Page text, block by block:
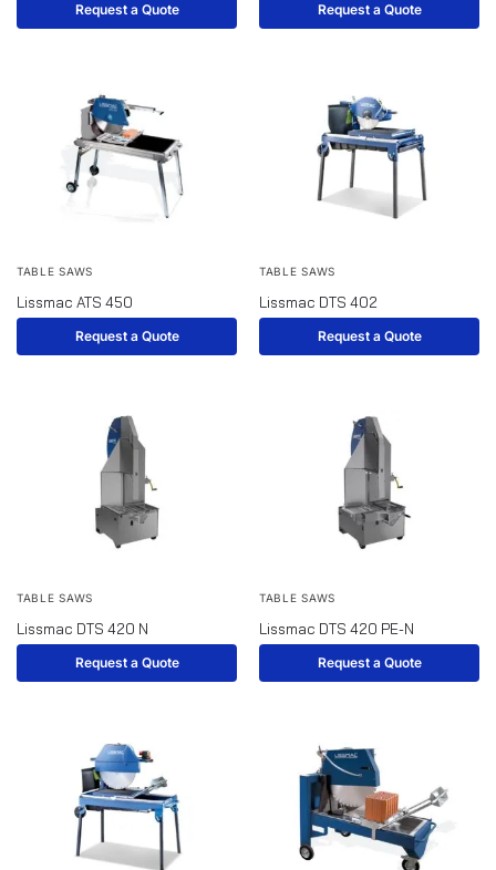
Request a Quote Request a Quote
TABLE SAWS
Lissmac ATS 450
Request a Quote
TABLE SAWS
Lissmac DTS 402
Request a Quote
TABLE SAWS
Lissmac DTS 420 N
Request a Quote
TABLE SAWS
Lissmac DTS 420 PE-N
Request a Quote